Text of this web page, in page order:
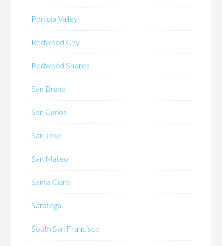
Portola Valley
Redwood City
Redwood Shores
San Bruno
San Carlos
San Jose
San Mateo
Santa Clara
Saratoga
South San Francisco